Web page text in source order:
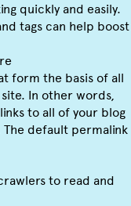
quickly and easily.
tags can help boost
form the basis of all
In other words,
to all of your blog
The default permalink
to read and